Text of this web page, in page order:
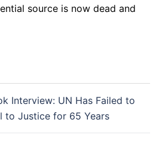
source is now dead and
Interview: UN Has Failed to
to Justice for 65 Years